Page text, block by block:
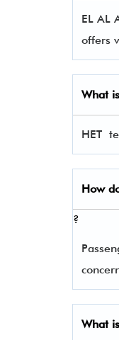
EL AL
offers
What
HET
How
?
What